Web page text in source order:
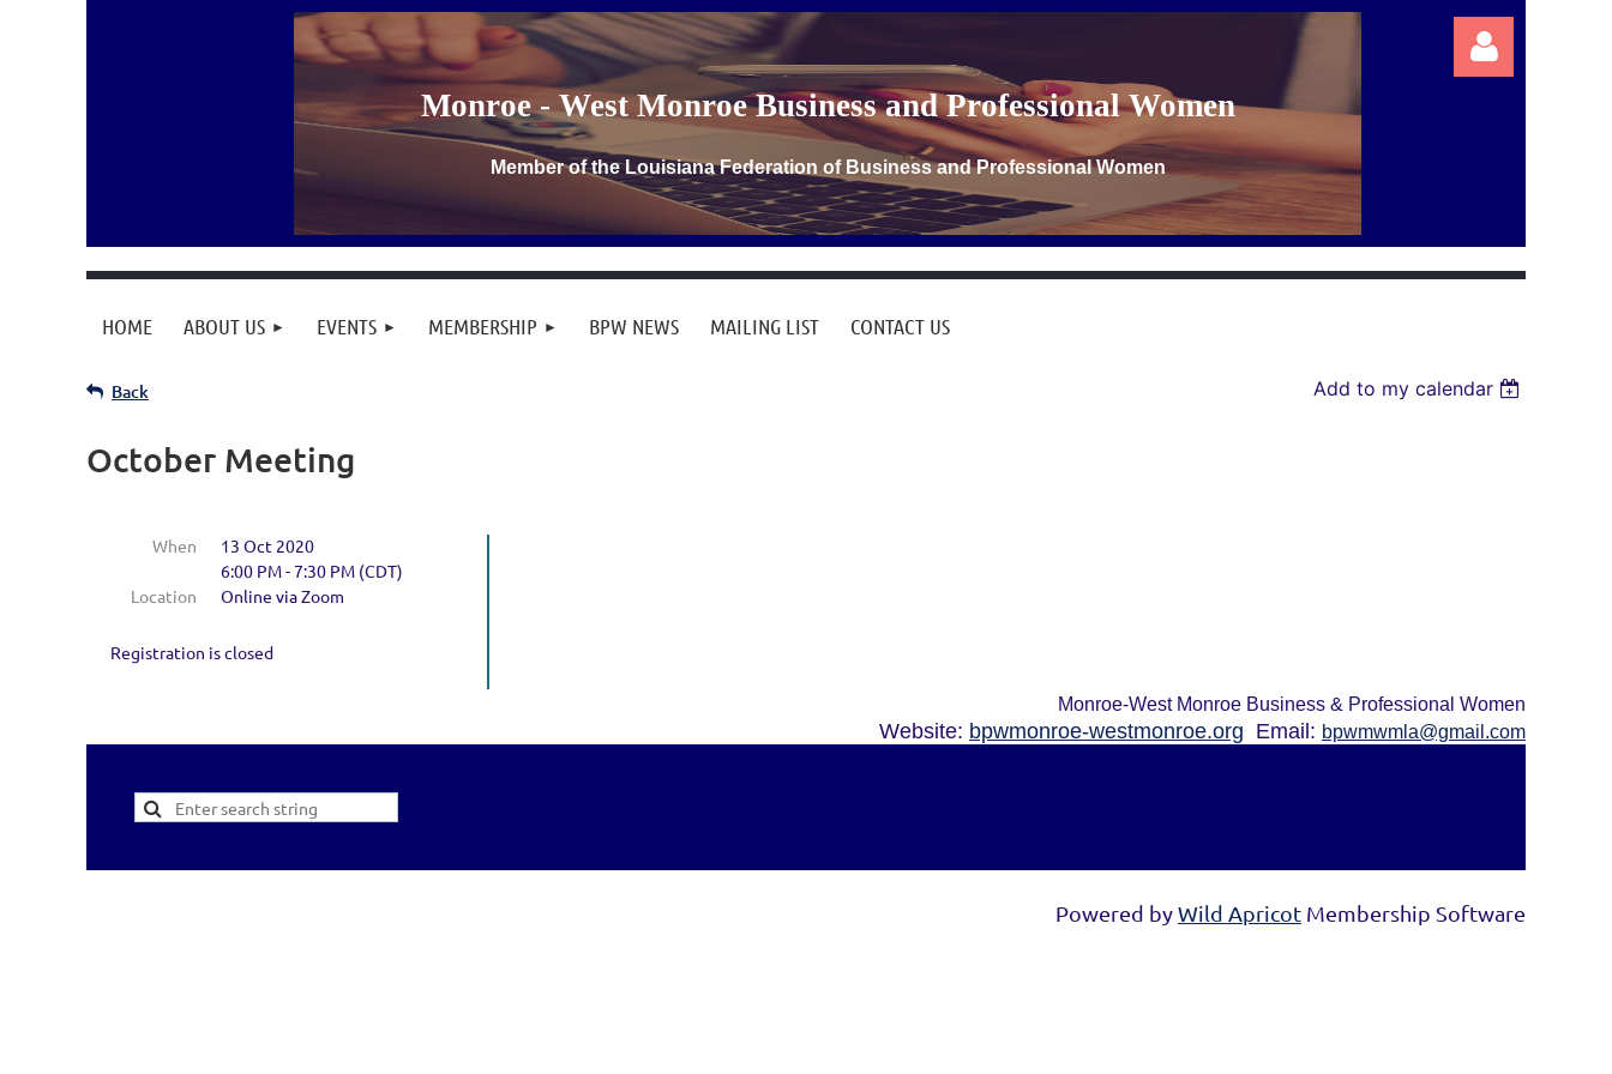
Monroe - West Monroe Business and Professional Women
Member of the Louisiana Federation of Business and Professional Women
HOME ABOUT US EVENTS MEMBERSHIP BPW NEWS MAILING LIST CONTACT US
Back Add to my calendar
October Meeting
When
13 Oct 2020
6:00 PM - 7:30 PM (CDT)
Location
Online via Zoom
Registration is closed
Monroe-West Monroe Business & Professional Women
Website: bpwmonroe-westmonroe.org Email: bpwmwmla@gmail.com
Powered byWild Apricot Membership Software